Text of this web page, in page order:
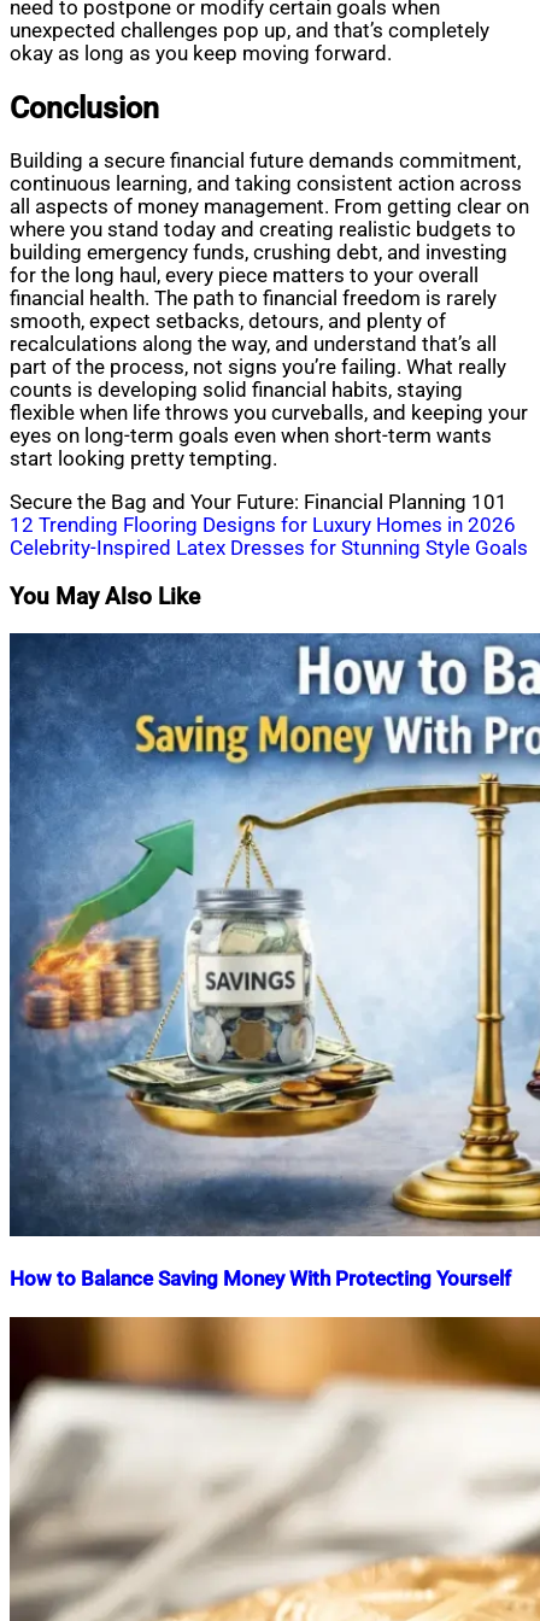
need to postpone or modify certain goals when
unexpected challenges pop up, and that’s completely
okay as long as you keep moving forward.
Conclusion
Building a secure financial future demands commitment,
continuous learning, and taking consistent action across
all aspects of money management. From getting clear on
where you stand today and creating realistic budgets to
building emergency funds, crushing debt, and investing
for the long haul, every piece matters to your overall
financial health. The path to financial freedom is rarely
smooth, expect setbacks, detours, and plenty of
recalculations along the way, and understand that’s all
part of the process, not signs you’re failing. What really
counts is developing solid financial habits, staying
flexible when life throws you curveballs, and keeping your
eyes on long-term goals even when short-term wants
start looking pretty tempting.
Secure the Bag and Your Future: Financial Planning 101
Post
navigation
12 Trending Flooring Designs for Luxury Homes in 2026
Celebrity-Inspired Latex Dresses for Stunning Style Goals
You May Also Like
How to Balance Saving Money With Protecting Yourself
Shaikat
2026